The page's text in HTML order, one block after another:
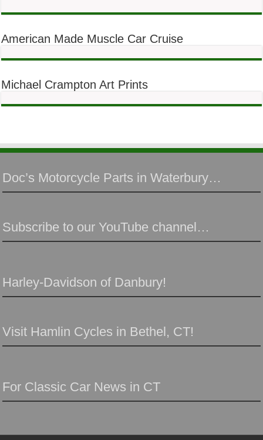
American Made Muscle Car Cruise
Michael Crampton Art Prints
Doc’s Motorcycle Parts in Waterbury…
Subscribe to our YouTube channel…
Harley-Davidson of Danbury!
Visit Hamlin Cycles in Bethel, CT!
For Classic Car News in CT